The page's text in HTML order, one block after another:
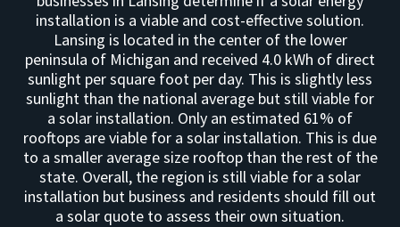
installation is a viable and cost-effective solution.
Lansing is located in the center of the lower
peninsula of Michigan and received 4.0 kWh of direct
sunlight per square foot per day. This is slightly less
sunlight than the national average but still viable for
a solar installation. Only an estimated 61% of
rooftops are viable for a solar installation. This is due
to a smaller average size rooftop than the rest of the
state. Overall, the region is still viable for a solar
installation but business and residents should fill out
a solar quote to assess their own situation.